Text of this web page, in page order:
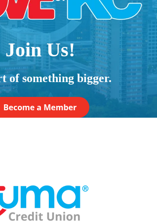
Join Us!
of something bigger.